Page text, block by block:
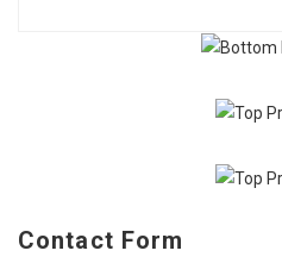
Contact Form